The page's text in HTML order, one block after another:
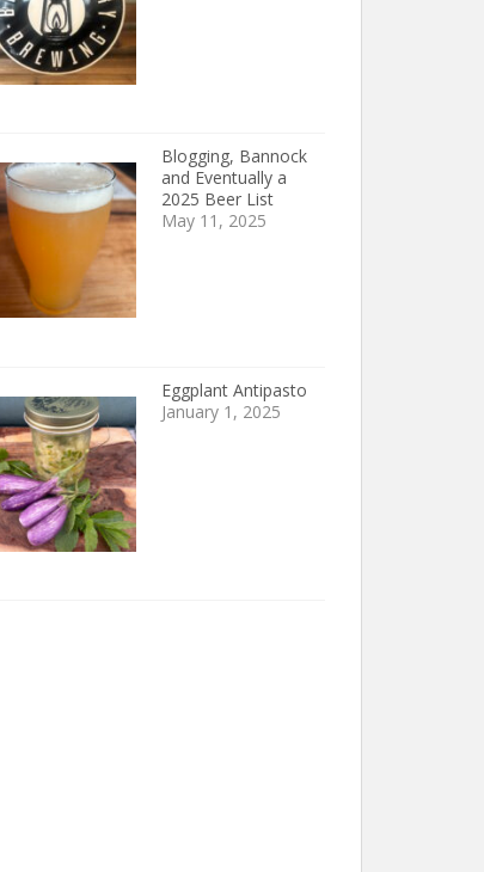
Blogging, Bannock
and Eventually a
2025 Beer List
May 11, 2025
Eggplant Antipasto
January 1, 2025